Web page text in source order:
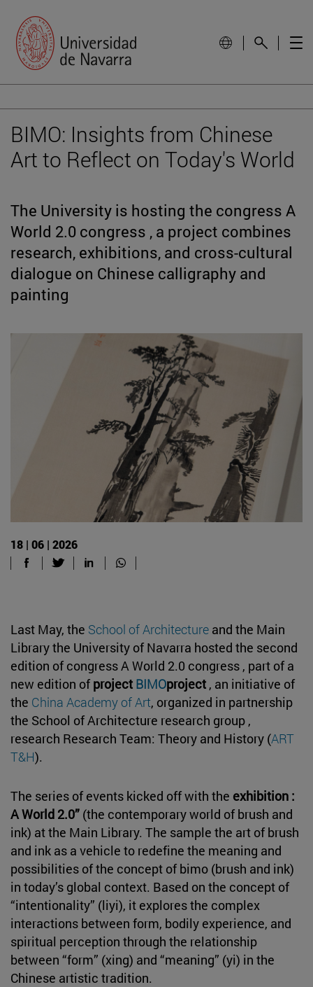
BIMO: Insights from Chinese
Art to Reflect on Today's World
The University is hosting the congress A
World 2.0 congress , a project combines
research, exhibitions, and cross-cultural
dialogue on Chinese calligraphy and
painting
18 | 06 | 2026
Last May, the School of Architecture and the Main
Library the University of Navarra hosted the second
edition of congress A World 2.0 congress , part of a
new edition of project BIMOproject , an initiative of
the China Academy of Art, organized in partnership
the School of Architecture research group ,
research Research Team: Theory and History (ART
T&H).
The series of events kicked off with the exhibition :
A World 2.0” (the contemporary world of brush and
ink) at the Main Library. The sample the art of brush
and ink as a vehicle to redefine the meaning and
possibilities of the concept of bimo (brush and ink)
in today’s global context. Based on the concept of
“intentionality” (liyi), it explores the complex
interactions between form, bodily experience, and
spiritual perception through the relationship
between “form” (xing) and “meaning” (yi) in the
Chinese artistic tradition.